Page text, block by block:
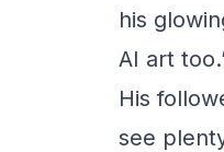
his
AI art
His
see